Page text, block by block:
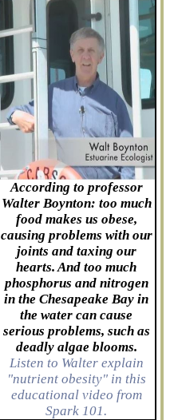
According to professor
Walter Boynton: too much
food makes us obese,
causing problems with our
joints and taxing our
hearts. And too much
phosphorus and nitrogen
in the Chesapeake Bay in
the water can cause
serious problems, such as
deadly algae blooms.
Listen to Walter explain
"nutrient obesity" in this
educational video from
Spark 101.